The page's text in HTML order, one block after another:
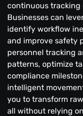
continuous
Businesses can
identify workflow
and improve safety
personnel tracking
patterns, optimize
compliance
intelligent
you to transform
all without relying